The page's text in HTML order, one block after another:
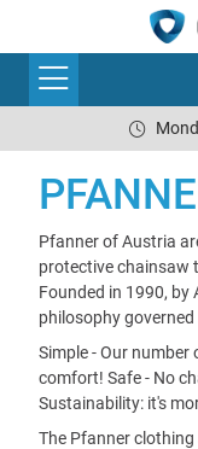
Pfanner of Austria
protective chainsaw
Founded in 1990, by
philosophy governed
Simple - Our
comfort! Safe - No
Sustainability: it's
The Pfanner